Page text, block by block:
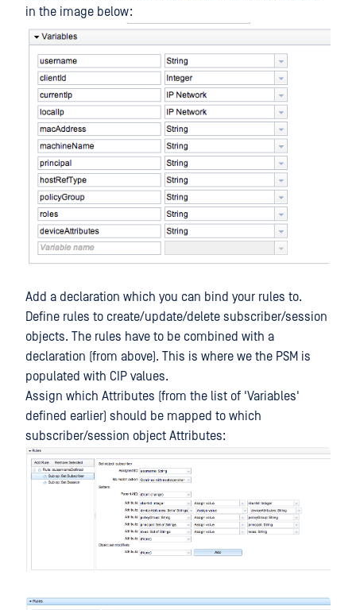
in the image below:
Add a declaration which you can bind your rules to.
Define rules to create/update/delete subscriber/session
objects. The rules have to be combined with a
declaration (from above). This is where we the PSM is
populated with CIP values.
Assign which Attributes (from the list of 'Variables'
defined earlier) should be mapped to which
subscriber/session object Attributes: